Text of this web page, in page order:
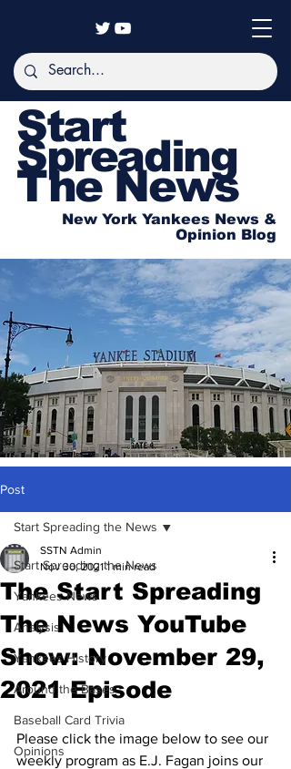
Start
Spreading
The News
New York Yankees News &
Opinion Blog
Post
Start Spreading the News
Yankees News
Analysis
Yankees History
Around the Bases
Baseball Card Trivia
Opinions
Start Spreading the News
The Start Spreading
The News YouTube
Show: November 29,
2021 Episode
SSTN Admin
Nov 30, 2021 1 min read
Please click the image below to see our
weekly program as E.J. Fagan joins our